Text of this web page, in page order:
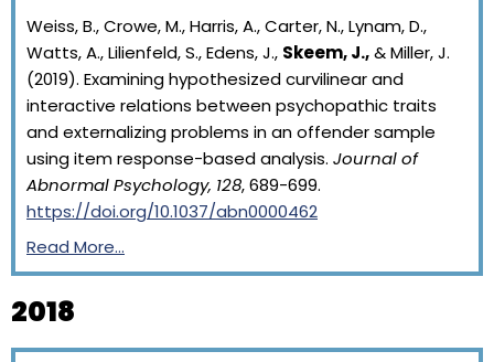
Weiss, B., Crowe, M., Harris, A., Carter, N., Lynam, D.,
Watts, A., Lilienfeld, S., Edens, J., Skeem, J.,& Miller, J.
(2019). Examining hypothesized curvilinear and
interactive relations between psychopathic traits
and externalizing problems in an offender sample
using item response-based analysis. Journal of
Abnormal Psychology, 128, 689-699.
https://doi.org/10.1037/abn0000462
Read More…
2018